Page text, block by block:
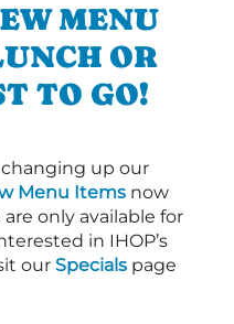
MENU
OR
TO GO!
changing up our
Menu Items now
only available for
in IHOP’s
our Specials page